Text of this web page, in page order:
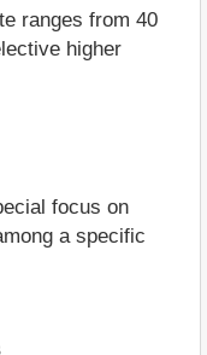
ranges from 40
higher
focus on
a specific